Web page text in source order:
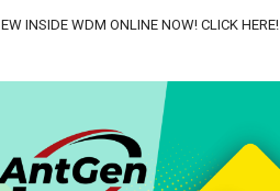
INSIDE WDM ONLINE NOW! CLICK HERE!